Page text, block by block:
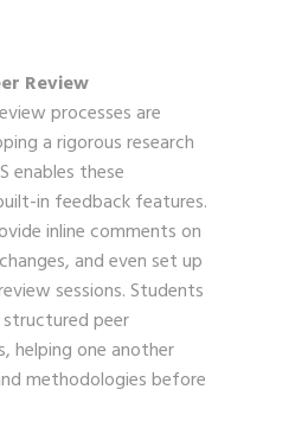
Review
processes are
a rigorous research
enables these
in feedback features.
inline comments on
and even set up
sessions. Students
structured peer
helping one another
methodologies before